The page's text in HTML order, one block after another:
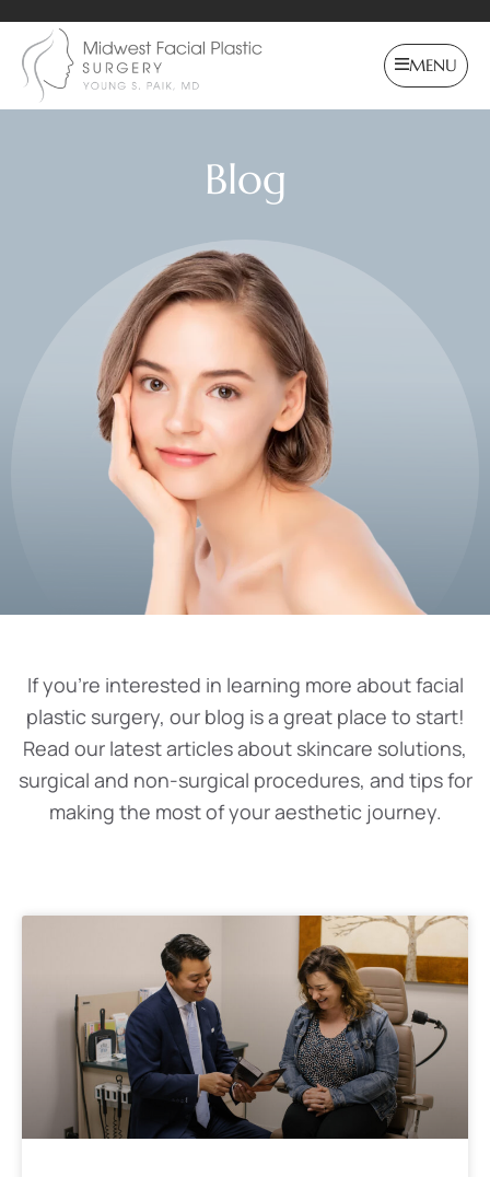
MENU
Blog
If you’re interested in learning more about facial
plastic surgery, our blog is a great place to start!
Read our latest articles about skincare solutions,
surgical and non-surgical procedures, and tips for
making the most of your aesthetic journey.